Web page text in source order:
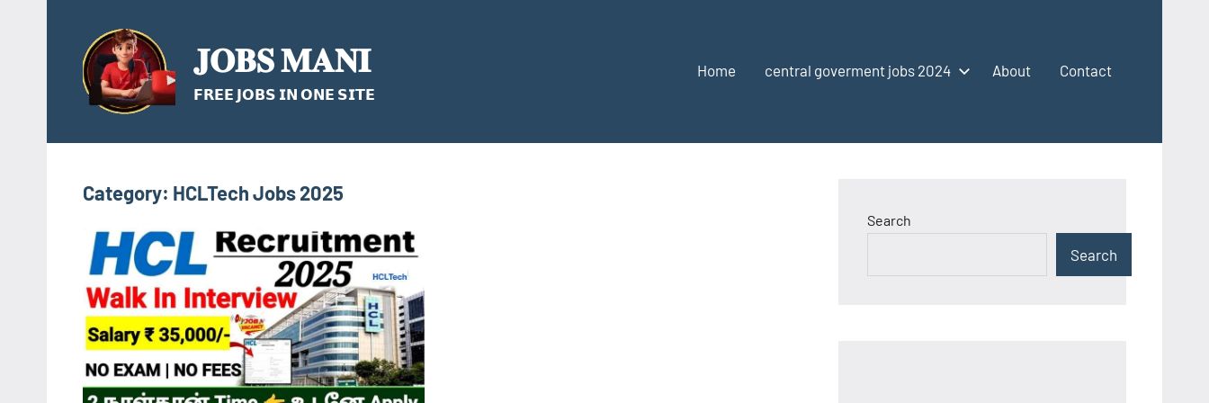
content
𝐉𝐎𝐁𝐒 𝐌𝐀𝐍𝐈
𝗙𝗥𝗘𝗘 𝗝𝗢𝗕𝗦 𝗜𝗡 𝗢𝗡𝗘 𝗦𝗜𝗧𝗘
Home central goverment jobs 2024 About Contact
Category: HCLTech Jobs 2025
Search
Search